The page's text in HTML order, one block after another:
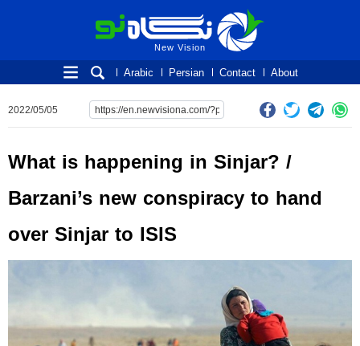
New Vision
New Vision
About
Contact
Persian
Arabic
2022/05/05
What is happening in Sinjar? /
Barzani’s new conspiracy to hand
over Sinjar to ISIS